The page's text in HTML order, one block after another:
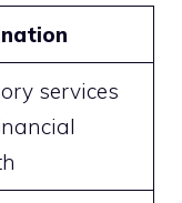
services